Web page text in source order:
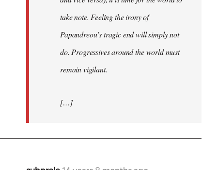
take note. Feeling the irony of
Papandreou’s tragic end will simply not
do. Progressives around the world must
remain vigilant.
[…]